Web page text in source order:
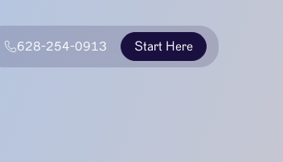
628-254-0913 Start Here